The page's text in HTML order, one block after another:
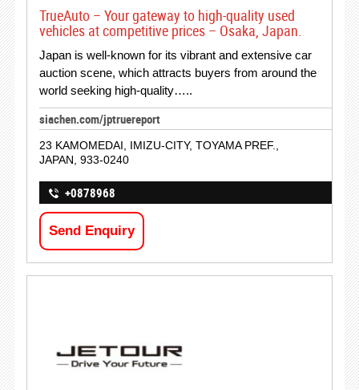
TrueAuto – Your gateway to high-quality used
vehicles at competitive prices – Osaka, Japan.
Japan is well-known for its vibrant and extensive car
auction scene, which attracts buyers from around the
world seeking high-quality…..
siachen.com/jptruereport
23 KAMOMEDAI, IMIZU-CITY, TOYAMA PREF.,
JAPAN, 933-0240
+0878968
Send Enquiry